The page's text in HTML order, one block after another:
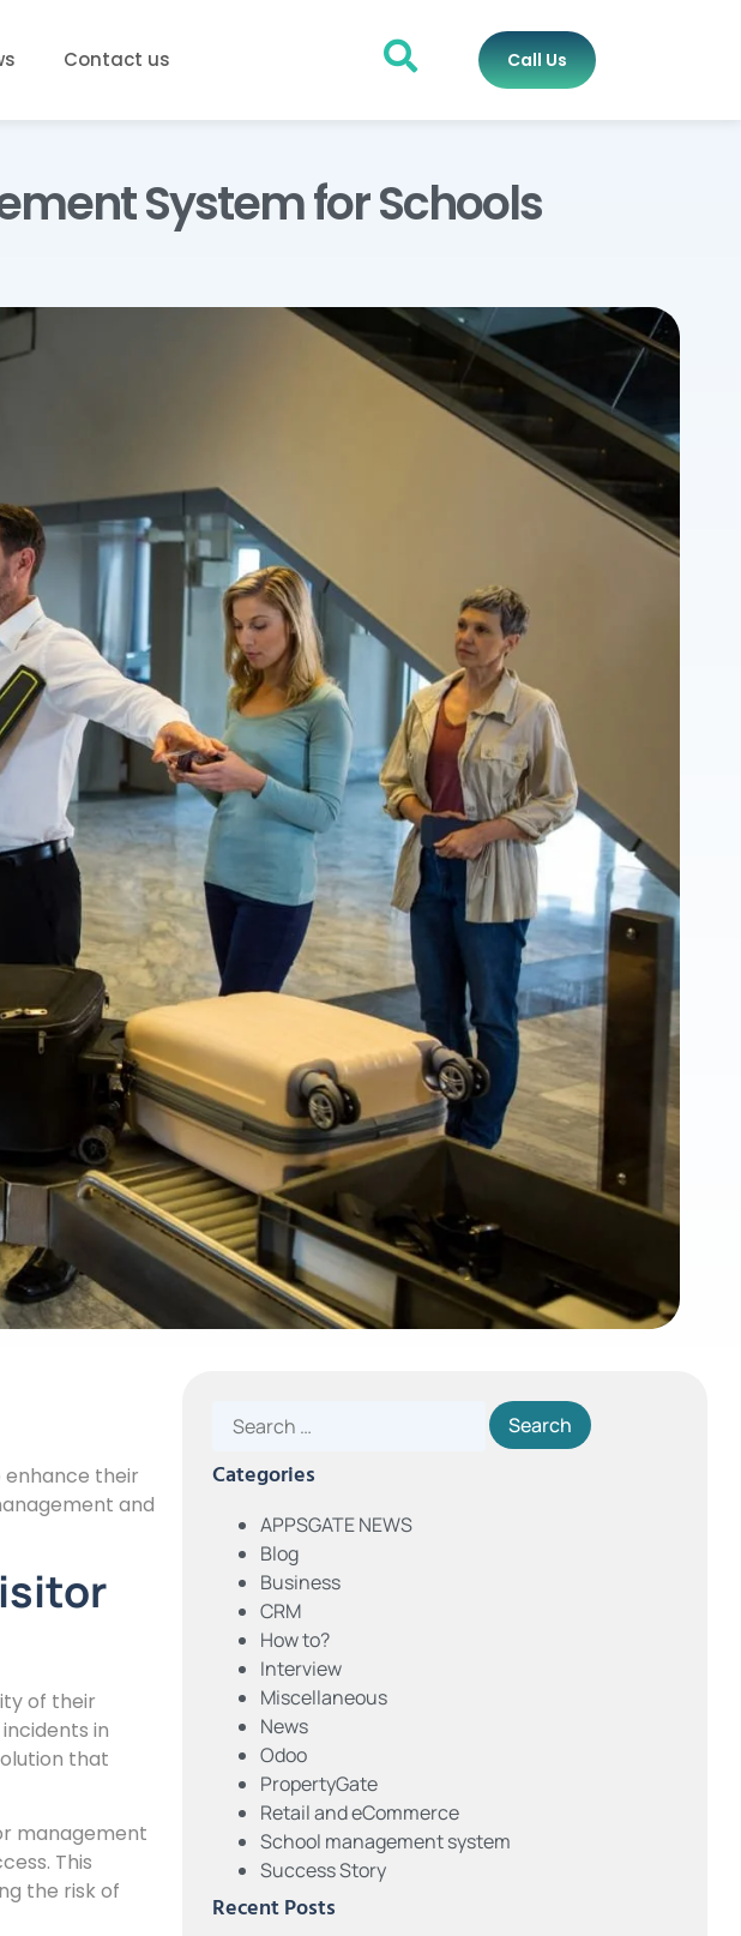
Contact us Call Us
System for Schools
enhance their
and
of their
in
that
management
This
the risk of
Categories
APPSGATE NEWS
Blog
Business
CRM
How to?
Interview
Miscellaneous
News
Odoo
PropertyGate
Retail and eCommerce
School management system
Success Story
Recent Posts